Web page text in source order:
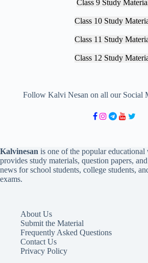
Class 9 Study
Class 10 Study
Class 11 Study
Class 12 Study
Follow Kalvi Nesan on all our Social
Kalvinesan is one of the popular educational
provides study materials, question papers,
news for school students, college students,
exams.
About Us
Submit the Material
Frequently Asked Questions
Contact Us
Privacy Policy